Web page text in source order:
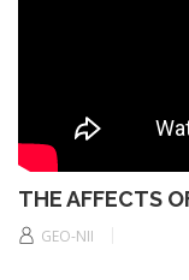
THE AFFECTS
GEO-NII